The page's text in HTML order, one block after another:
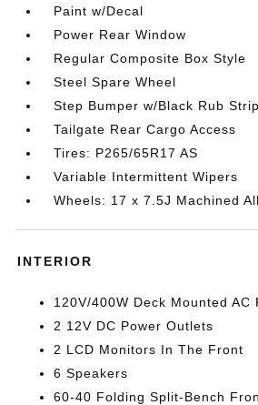
Paint w/Decal
Power Rear Window
Regular Composite Box Style
Steel Spare Wheel
Step Bumper w/Black Rub
Tailgate Rear Cargo Access
Tires: P265/65R17 AS
Variable Intermittent Wipers
Wheels: 17 x 7.5J Machined
INTERIOR
120V/400W Deck Mounted AC
2 12V DC Power Outlets
2 LCD Monitors In The Front
6 Speakers
60-40 Folding Split-Bench